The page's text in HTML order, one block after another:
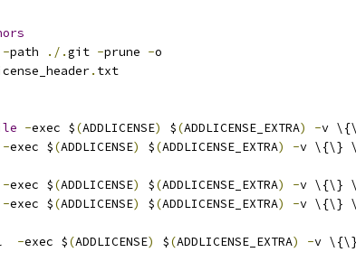
-path ./.git -prune -o
. txt
-exec $(ADDLICENSE) $(ADDLICENSE_EXTRA) -v
-exec $(ADDLICENSE) $(ADDLICENSE_EXTRA) -v \{\}
-exec $(ADDLICENSE) $(ADDLICENSE_EXTRA) -v \{\}
-exec $(ADDLICENSE) $(ADDLICENSE_EXTRA) -v \{\}
-exec $(ADDLICENSE) $(ADDLICENSE_EXTRA) -v